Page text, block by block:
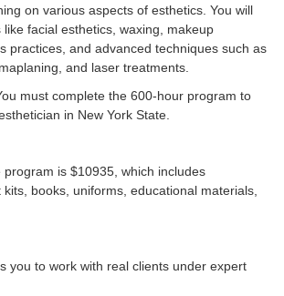
on various aspects of esthetics. You will
like facial esthetics, waxing, makeup
practices, and advanced techniques such as
and laser treatments.
must complete the 600-hour program to
in New York State.
is $10935, which includes
books, uniforms, educational materials,
you to work with real clients under expert